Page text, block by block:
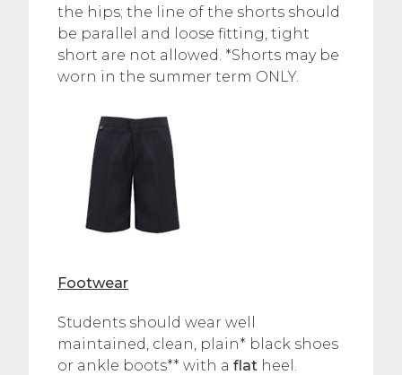
the hips; the line of the shorts should
be parallel and loose fitting, tight
short are not allowed. *Shorts may be
worn in the summer term ONLY.
Footwear
Students should wear well
maintained, clean, plain* black shoes
or ankle boots** with a flat heel.